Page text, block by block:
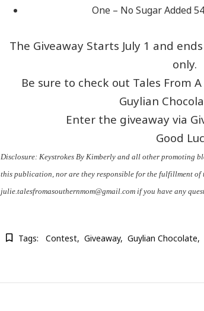
One – No Sugar Added
The Giveaway Starts July 1 and
only.
Be sure to check out Tales From
Guylian
Enter the giveaway via
Good
Disclosure: Keystrokes By Kimberly and all other promoting
this publication, nor are they responsible for the fulfillment of
julie.talesfromasouthernmom@gmail.com if you have any
Tags: Contest Giveaway Guylian Chocolate